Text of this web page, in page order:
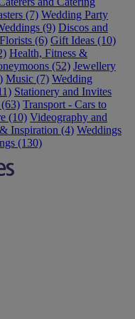
(7) Wedding Party
(9) Discos and
(6) Gift Ideas (10)
Health, Fitness &
(52) Jewellery
Music (7) Wedding
Stationery and Invites
Transport - Cars to
(10) Videography and
Inspiration (4) Weddings
(130)